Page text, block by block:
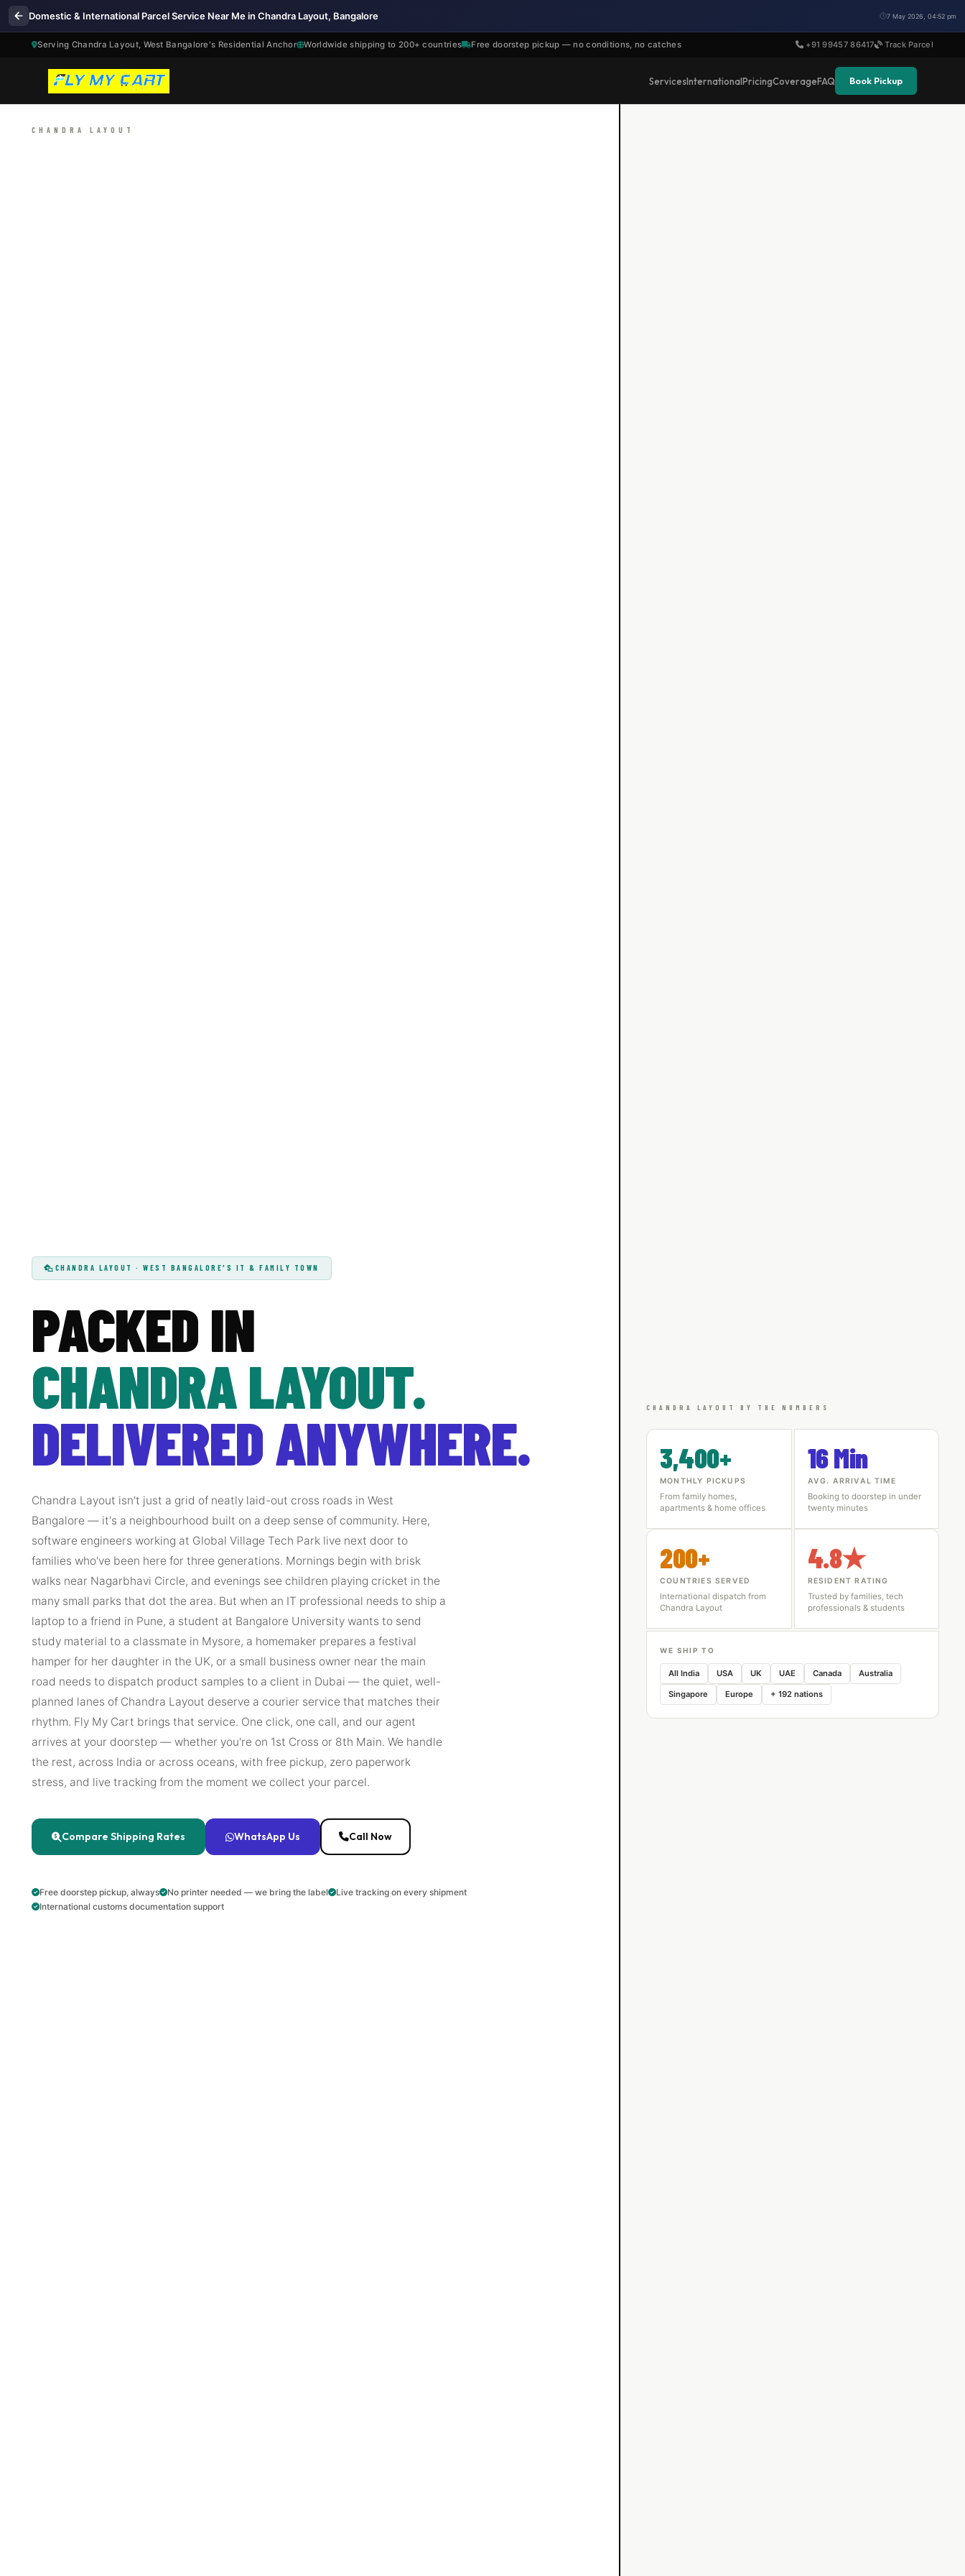
Domestic & International Parcel Service Near Me in Chandra Layout, Bangalore 7 May 2026, 04:52 pm
Serving Chandra Layout, West Bangalore's Residential Anchor Worldwide shipping to 200+ countries Free doorstep pickup — no conditions, no catches +91 99457 86417 Track Parcel
ServicesInternationalPricingCoverageFAQ Book Pickup
CHANDRA LAYOUT · WEST BANGALORE'S IT & FAMILY TOWN
PACKED IN
CHANDRA LAYOUT.
DELIVERED ANYWHERE.
Chandra Layout isn't just a grid of neatly laid-out cross roads in West
Bangalore — it's a neighbourhood built on a deep sense of community. Here,
software engineers working at Global Village Tech Park live next door to
families who've been here for three generations. Mornings begin with brisk
walks near Nagarbhavi Circle, and evenings see children playing cricket in the
many small parks that dot the area. But when an IT professional needs to ship a
laptop to a friend in Pune, a student at Bangalore University wants to send
study material to a classmate in Mysore, a homemaker prepares a festival
hamper for her daughter in the UK, or a small business owner near the main
road needs to dispatch product samples to a client in Dubai — the quiet, well-
planned lanes of Chandra Layout deserve a courier service that matches their
rhythm. Fly My Cart brings that service. One click, one call, and our agent
arrives at your doorstep — whether you're on 1st Cross or 8th Main. We handle
the rest, across India or across oceans, with free pickup, zero paperwork
stress, and live tracking from the moment we collect your parcel.
Compare Shipping Rates WhatsApp Us Call Now
Free doorstep pickup, always No printer needed — we bring the label
Live tracking on every shipment
International customs documentation support
CHANDRA LAYOUT BY THE NUMBERS
3,400+
MONTHLY PICKUPS
From family homes,
apartments & home offices
16 Min
AVG. ARRIVAL TIME
Booking to doorstep in under
twenty minutes
200+
COUNTRIES SERVED
International dispatch from
Chandra Layout
4.8★
RESIDENT RATING
Trusted by families, tech
professionals & students
WE SHIP TO
All India USA UK UAE Canada Australia
Singapore Europe + 192 nations